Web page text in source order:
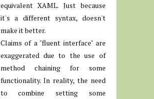
equivalent XAML. Just because
it's a different syntax, doesn't
make it better.
Claims of a "fluent interface" are
exaggerated due to the use of
method chaining for some
functionality. In reality, the need
to combine setting some